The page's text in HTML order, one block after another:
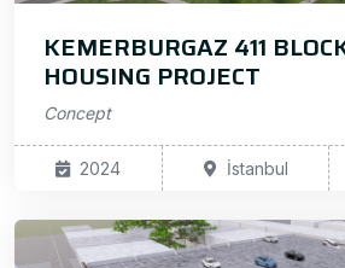
KEMERBURGAZ 411
HOUSING PROJECT
Concept
2024 İstanbul